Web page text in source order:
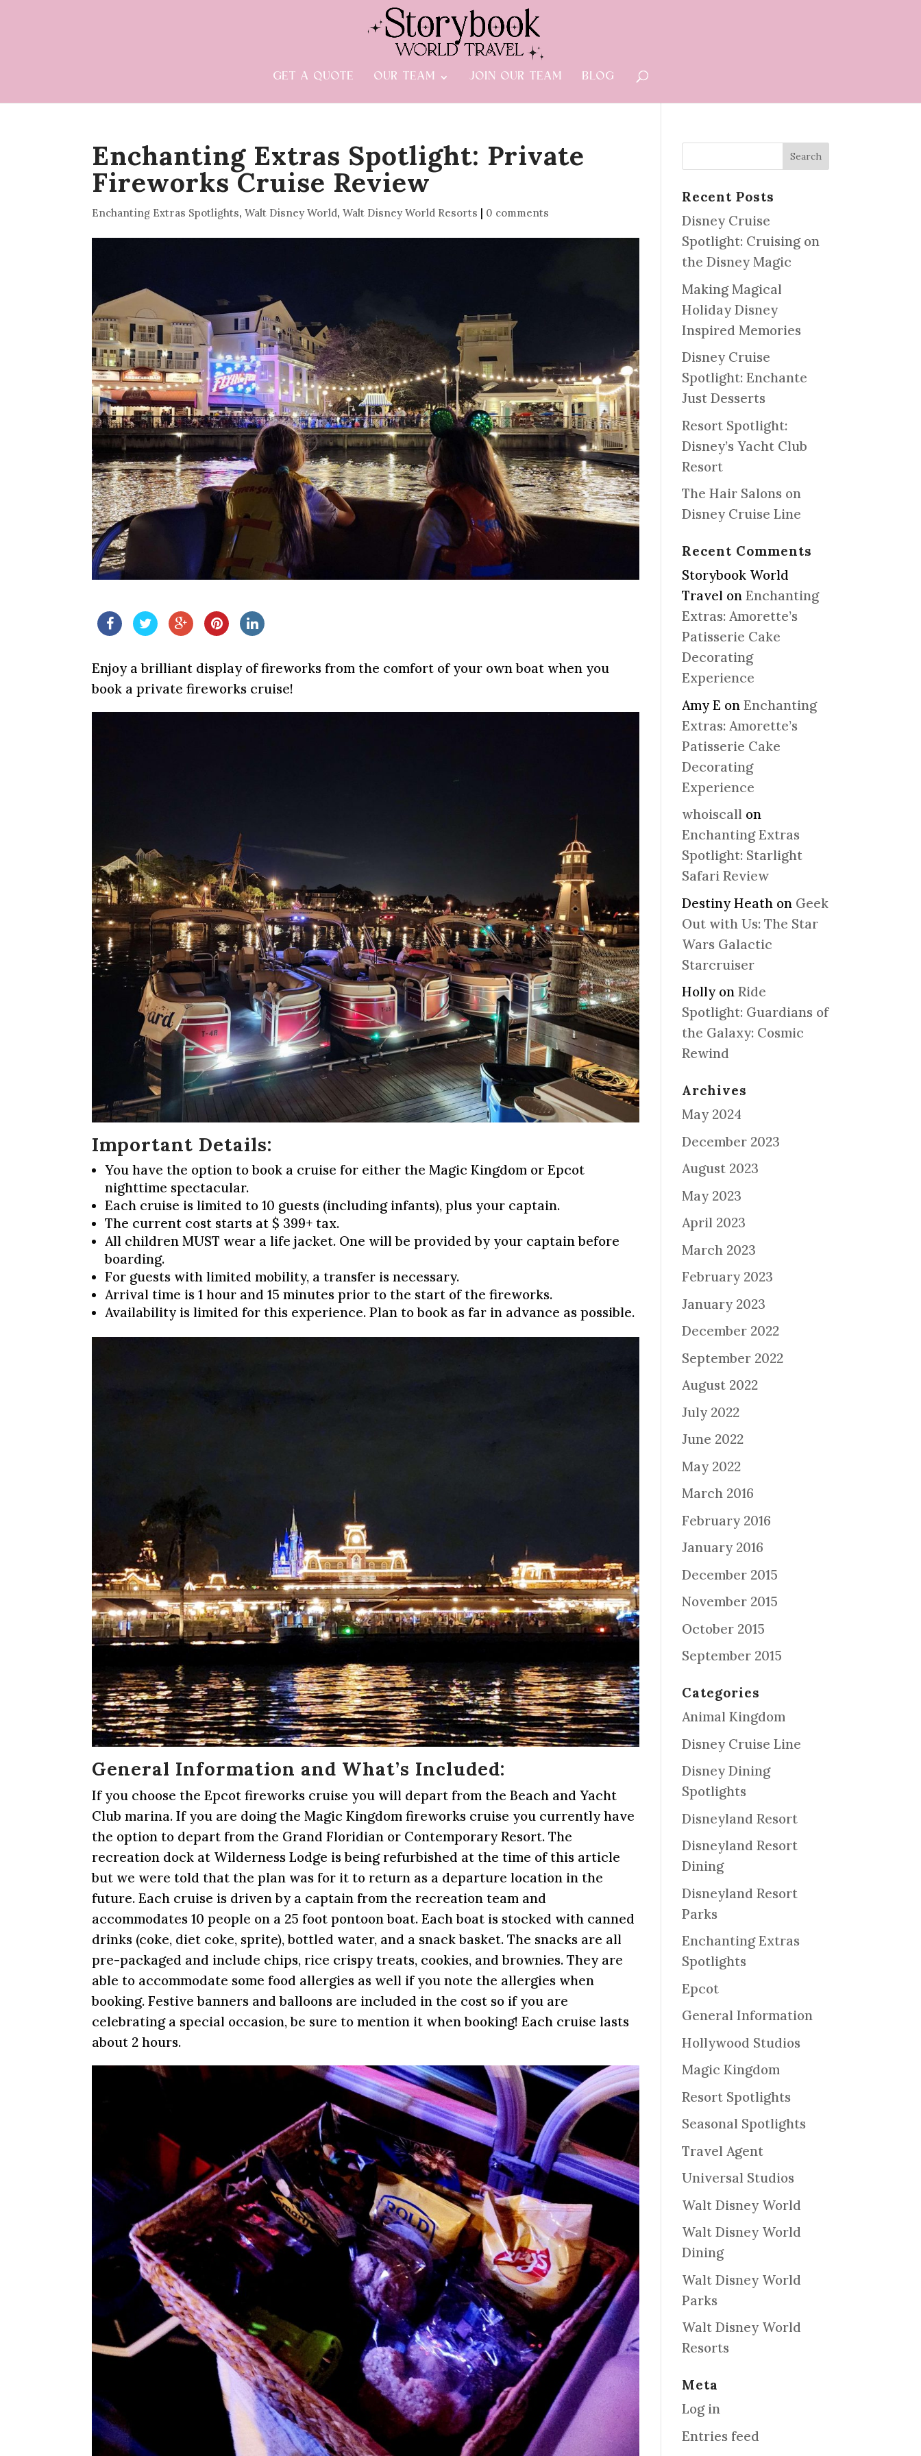
GET A QUOTE OUR TEAM JOIN OUR TEAM BLOG
Enchanting Extras Spotlight: Private
Fireworks Cruise Review
Enchanting Extras Spotlights,Walt Disney World,Walt Disney World Resorts | 0 comments
Enjoy a brilliant display of fireworks from the comfort of your own boat when you
book a private fireworks cruise!
Important Details:
You have the option to book a cruise for either the Magic Kingdom or Epcot
nighttime spectacular.
Each cruise is limited to 10 guests (including infants), plus your captain.
The current cost starts at $ 399+ tax.
All children MUST wear a life jacket. One will be provided by your captain before
boarding.
For guests with limited mobility, a transfer is necessary.
Arrival time is 1 hour and 15 minutes prior to the start of the fireworks.
Availability is limited for this experience. Plan to book as far in advance as possible.
General Information and What’s Included:
If you choose the Epcot fireworks cruise you will depart from the Beach and Yacht
Club marina. If you are doing the Magic Kingdom fireworks cruise you currently have
the option to depart from the Grand Floridian or Contemporary Resort. The
recreation dock at Wilderness Lodge is being refurbished at the time of this article
but we were told that the plan was for it to return as a departure location in the
future. Each cruise is driven by a captain from the recreation team and
accommodates 10 people on a 25 foot pontoon boat. Each boat is stocked with canned
drinks (coke, diet coke, sprite), bottled water, and a snack basket. The snacks are all
pre-packaged and include chips, rice crispy treats, cookies, and brownies. They are
able to accommodate some food allergies as well if you note the allergies when
booking. Festive banners and balloons are included in the cost so if you are
celebrating a special occasion, be sure to mention it when booking! Each cruise lasts
about 2 hours.
Recent Posts
Disney Cruise
Spotlight: Cruising on
the Disney Magic
Making Magical
Holiday Disney
Inspired Memories
Disney Cruise
Spotlight: Enchante
Just Desserts
Resort Spotlight:
Disney’s Yacht Club
Resort
The Hair Salons on
Disney Cruise Line
Recent Comments
Storybook World
Travel on Enchanting
Extras: Amorette’s
Patisserie Cake
Decorating
Experience
Amy E on Enchanting
Extras: Amorette’s
Patisserie Cake
Decorating
Experience
whoiscall on
Enchanting Extras
Spotlight: Starlight
Safari Review
Destiny Heath on Geek
Out with Us: The Star
Wars Galactic
Starcruiser
Hollyon Ride
Spotlight: Guardians of
the Galaxy: Cosmic
Rewind
Archives
May 2024
December 2023
August 2023
May 2023
April 2023
March 2023
February 2023
January 2023
December 2022
September 2022
August 2022
July 2022
June 2022
May 2022
March 2016
February 2016
January 2016
December 2015
November 2015
October 2015
September 2015
Categories
Animal Kingdom
Disney Cruise Line
Disney Dining
Spotlights
Disneyland Resort
Disneyland Resort
Dining
Disneyland Resort
Parks
Enchanting Extras
Spotlights
Epcot
General Information
Hollywood Studios
Magic Kingdom
Resort Spotlights
Seasonal Spotlights
Travel Agent
Universal Studios
Walt Disney World
Walt Disney World
Dining
Walt Disney World
Parks
Walt Disney World
Resorts
Meta
Log in
Entries feed